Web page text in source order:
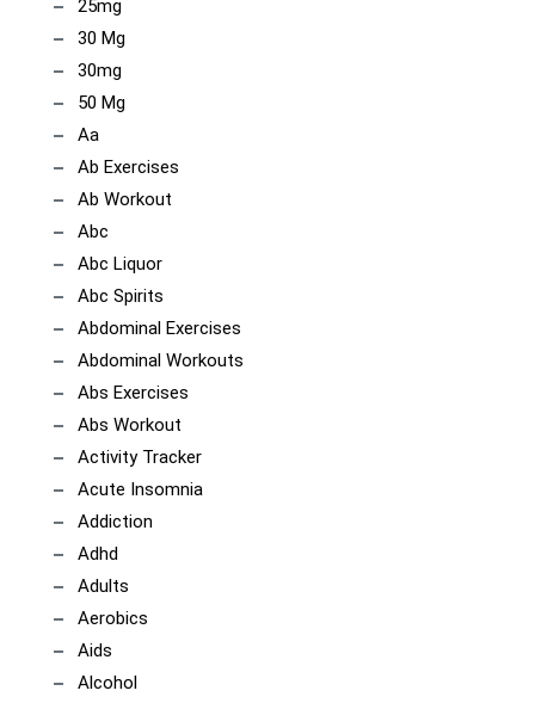
25mg
30 Mg
30mg
50 Mg
Aa
Ab Exercises
Ab Workout
Abc
Abc Liquor
Abc Spirits
Abdominal Exercises
Abdominal Workouts
Abs Exercises
Abs Workout
Activity Tracker
Acute Insomnia
Addiction
Adhd
Adults
Aerobics
Aids
Alcohol